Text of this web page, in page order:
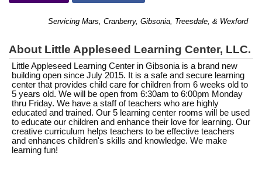
Servicing Mars, Cranberry, Gibsonia, Treesdale, & Wexford
About Little Appleseed Learning Center, LLC.
Little Appleseed Learning Center in Gibsonia is a brand new
building open since July 2015. It is a safe and secure learning
center that provides child care for children from 6 weeks old to
5 years old. We will be open from 6:30am to 6:00pm Monday
thru Friday. We have a staff of teachers who are highly
educated and trained. Our 5 learning center rooms will be used
to educate our children and enhance their love for learning. Our
creative curriculum helps teachers to be effective teachers
and enhances children's skills and knowledge. We make
learning fun!